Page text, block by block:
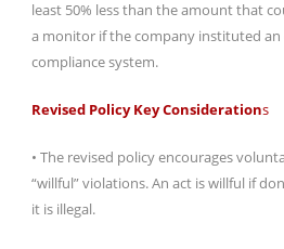
least 50% less than the amount that
a monitor if the company instituted
compliance system.
Revised Policy Key Considerations
• The revised policy encourages
“willful” violations. An act is willful if
it is illegal.